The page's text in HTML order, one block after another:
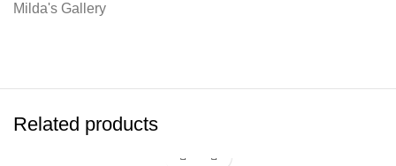
Milda's Gallery
Related products